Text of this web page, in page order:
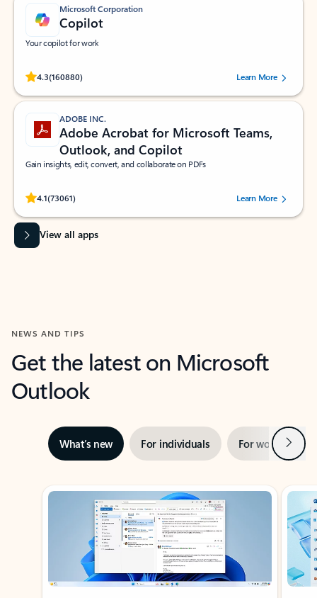
Microsoft Corporation
Copilot
Your copilot for work
4.3(160880)
Rated (#=ratingAverage#) stars out of 5 stars, by 160880 users.Learn More
ADOBE INC.
Adobe Acrobat for Microsoft Teams,
Outlook, and Copilot
Gain insights, edit, convert, and collaborate on PDFs
4.1(73061)
Rated (#=ratingAverage#) stars out of 5 stars, by 73061 users.Learn More
View all apps
NEWS AND TIPS
Get the latest on Microsoft
Outlook
What’s new For individuals For work Next
Showing slide 1 of 3